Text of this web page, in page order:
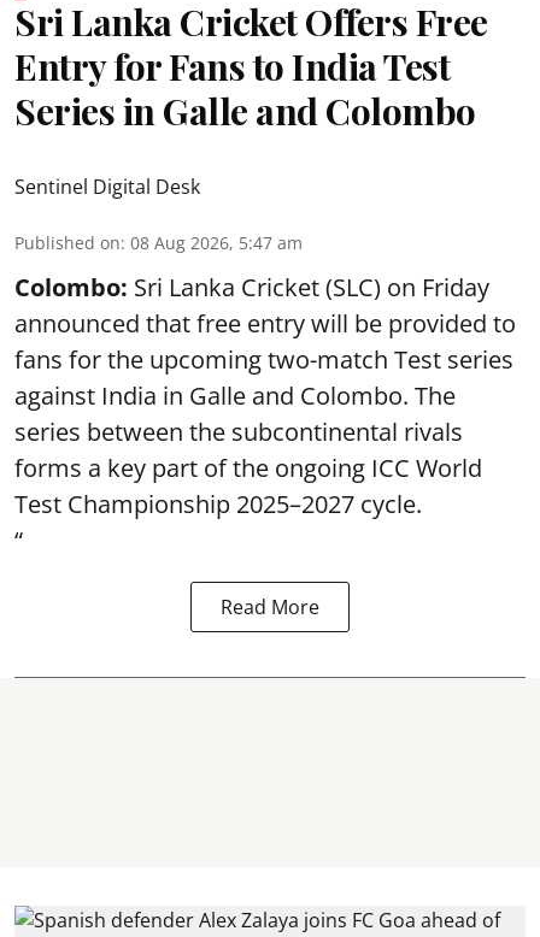
Sri Lanka Cricket Offers Free
Entry for Fans to India Test
Series in Galle and Colombo
Sentinel Digital Desk
Published on: 08 Aug 2026, 5:47 am
Colombo: Sri Lanka Cricket (SLC) on Friday
announced that free entry will be provided to
fans for the upcoming two-match Test series
against India in Galle and Colombo. The
series between the subcontinental rivals
forms a key part of the ongoing ICC World
Test Championship 2025–2027 cycle.
“
Read More